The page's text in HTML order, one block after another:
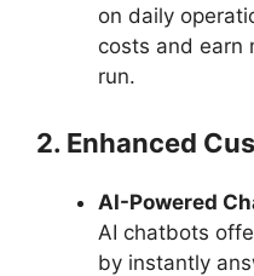
on daily
costs and earn
run.
2. Enhanced
AI-Powered
AI chatbots
by instantly